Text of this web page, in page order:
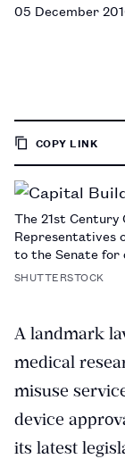
05 December
COPY LINK
PAGE
The 21st Century
Representatives
to the Senate for
SHUTTERSTOCK
A landmark
medical
misuse
device
its latest